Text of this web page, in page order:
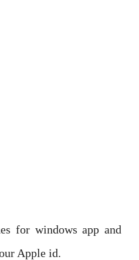
for windows app and
Apple id.